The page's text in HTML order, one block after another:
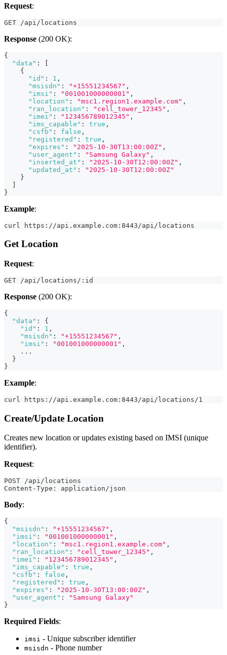
Request:
GET /api/locations
Response (200 OK):
{
"data" :
[
{
"id" : 1 ,
"msisdn" : "+15551234567" ,
"imsi" : "001001000000001" ,
"location" : "msc1.region1.example.com" ,
"ran_location" : "cell_tower_12345" ,
"imei" : "123456789012345" ,
"ims_capable" : true ,
"csfb" : false ,
"registered" : true ,
"expires" : "2025-10-30T13:00:00Z" ,
"user_agent" : "Samsung Galaxy" ,
"inserted_at" : "2025-10-30T12:00:00Z" ,
"updated_at" :
"2025-10-30T12:00:00Z"
}
]
}
Example:
curl https://api.example.com:8443/api/locations
Get Location
Request:
GET /api/locations/:id
Response (200 OK):
{
"data" :
{
"id" : 1 ,
"msisdn" : "+15551234567" ,
"imsi" : "001001000000001" ,
    ...
}
}
Example:
curl https://api.example.com:8443/api/locations/1
Create/Update Location
Creates new location or updates existing based on IMSI (unique
identifier).
Request:
POST /api/locations
Content-Type: application/json
Body:
{
"msisdn" : "+15551234567" ,
"imsi" : "001001000000001" ,
"location" : "msc1.region1.example.com" ,
"ran_location" : "cell_tower_12345" ,
"imei" : "123456789012345" ,
"ims_capable" : true ,
"csfb" : false ,
"registered" : true ,
"expires" : "2025-10-30T13:00:00Z" ,
"user_agent" :
"Samsung Galaxy"
}
Required Fields:
imsi - Unique subscriber identifier
msisdn - Phone number